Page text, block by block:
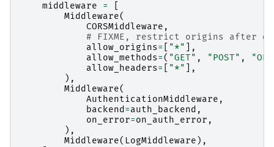
middleware
=
Middleware(
CORSMiddleware ,
# FIXME, restrict origins after
allow_origins= "*"
],
allow_methods=( "GET" , "POST" ,
allow_headers= "*"
],
),
Middleware(
AuthenticationMiddleware ,
backend=auth_backend ,
on_error=on_auth_error ,
),
Middleware( LogMiddleware ),